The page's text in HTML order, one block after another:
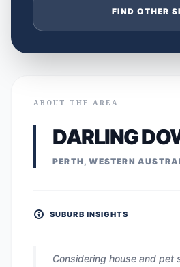
FIND OTHER
ABOUT THE AREA
DARLING
PERTH, WESTERN
SUBURB INSIGHTS
Considering house and pet